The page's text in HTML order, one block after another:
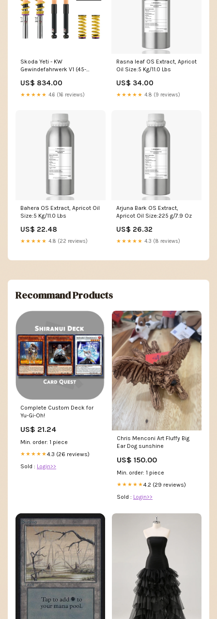
Skoda Yeti - KW
Gewindefahrwerk V1 (45-
z30-2004-2012
US$ 834.00
★★★★★ 4.6 (16 reviews)
Rasna leaf OS Extract, Apricot
Oil Size:5 Kg/11.0 Lbs
US$ 34.00
★★★★★ 4.8 (9 reviews)
Bahera OS Extract, Apricot Oil
Size:5 Kg/11.0 Lbs
US$ 22.48
★★★★★ 4.8 (22 reviews)
Arjuna Bark OS Extract,
Apricot Oil Size:225 g/7.9 Oz
US$ 26.32
★★★★★ 4.3 (8 reviews)
Recommand Products
Complete Custom Deck for
Yu-Gi-Oh!
US$ 21.24
Min. order: 1 piece
★★★★★4.3 (26 reviews)
Sold : Login>>
Chris Menconi Art Fluffy Big
Ear Dog sunshine
US$ 150.00
Min. order: 1 piece
★★★★★4.2 (29 reviews)
Sold : Login>>